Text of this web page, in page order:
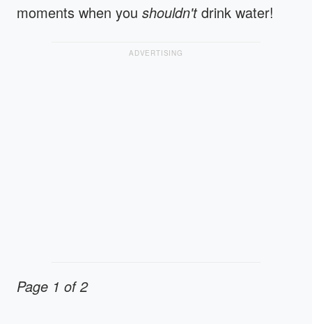
moments when you shouldn'tdrink water!
ADVERTISING
Page 1 of 2